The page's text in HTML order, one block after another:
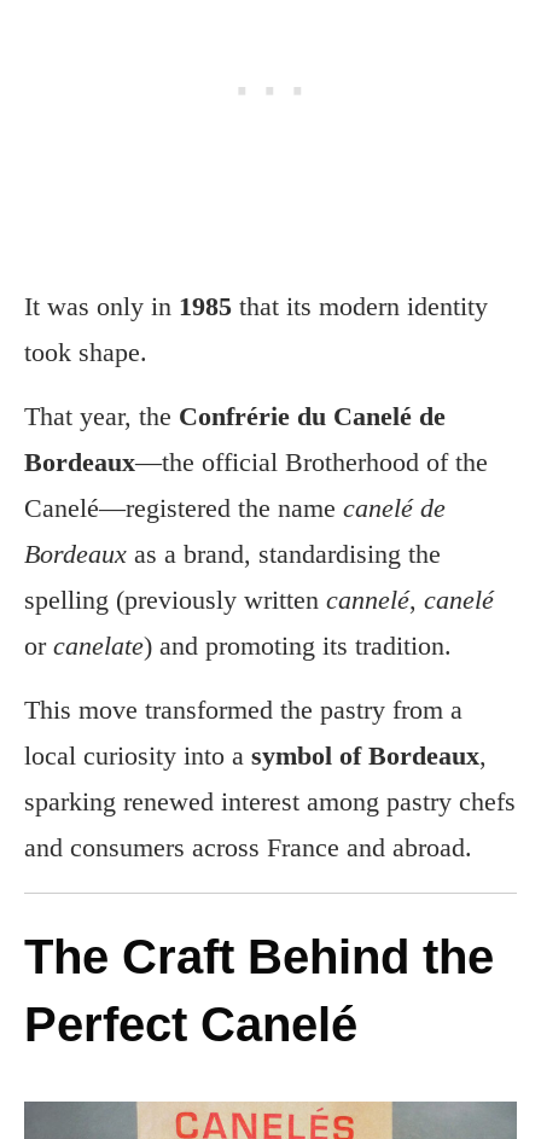
It was only in 1985 that its modern identity
took shape.
That year, the Confrérie du Canelé de
Bordeaux—the official Brotherhood of the
Canelé—registered the name canelé de
Bordeaux as a brand, standardising the
spelling (previously written cannelé, canelé
or canelate) and promoting its tradition.
This move transformed the pastry from a
local curiosity into a symbol of Bordeaux,
sparking renewed interest among pastry chefs
and consumers across France and abroad.
The Craft Behind the
Perfect Canelé